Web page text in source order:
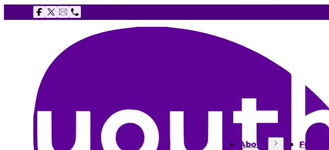
Follow us on Facebook
Follow us on X
Email The Youth Agency
Telephone The Youth Agency
About